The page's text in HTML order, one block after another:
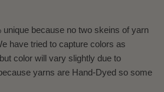
unique because no two skeins of yarn
have tried to capture colors as
color will vary slightly due to
yarns are Hand-Dyed so some